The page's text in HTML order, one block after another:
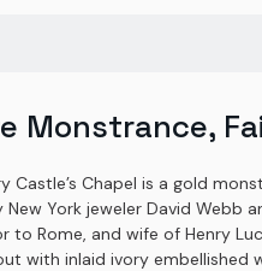
Monstrance,
Castle’s Chapel is a gold
York jeweler David
to Rome, and wife of Henry
with inlaid ivory embellished